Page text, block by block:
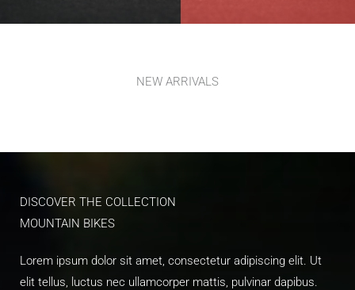
NEW ARRIVALS​
DISCOVER THE COLLECTION​
MOUNTAIN BIKES​
Lorem ipsum dolor sit amet, consectetur adipiscing elit. Ut
elit tellus, luctus nec ullamcorper mattis, pulvinar dapibus.